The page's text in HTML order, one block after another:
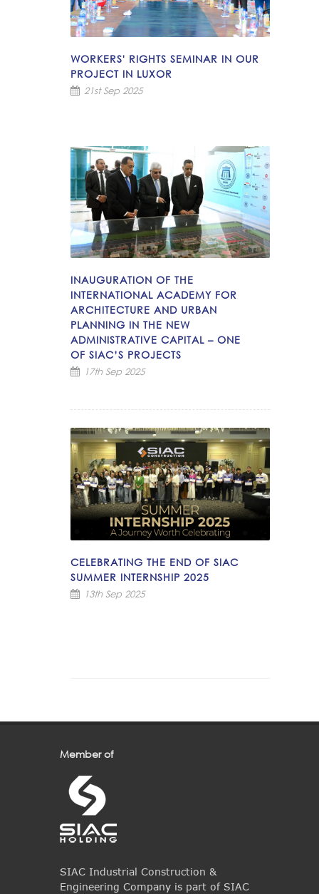
WORKERS' RIGHTS SEMINAR IN OUR
PROJECT IN LUXOR
21st Sep 2025
INAUGURATION OF THE
INTERNATIONAL ACADEMY FOR
ARCHITECTURE AND URBAN
PLANNING IN THE NEW
ADMINISTRATIVE CAPITAL – ONE
OF SIAC’S PROJECTS
17th Sep 2025
CELEBRATING THE END OF SIAC
SUMMER INTERNSHIP 2025
13th Sep 2025
Member of
SIAC Industrial Construction &
Engineering Company is part of SIAC